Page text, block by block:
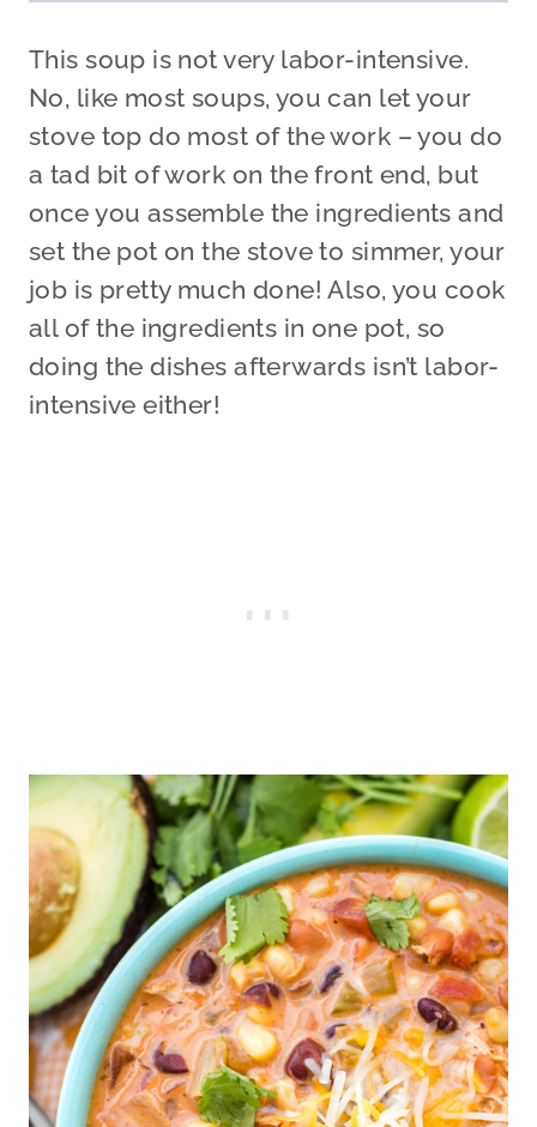
This soup is not very labor-intensive.
No, like most soups, you can let your
stove top do most of the work – you do
a tad bit of work on the front end, but
once you assemble the ingredients and
set the pot on the stove to simmer, your
job is pretty much done! Also, you cook
all of the ingredients in one pot, so
doing the dishes afterwards isn’t labor-
intensive either!